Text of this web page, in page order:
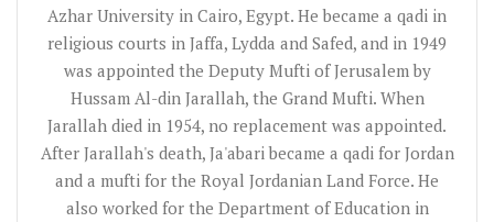
Azhar University in Cairo, Egypt. He became a qadi in
religious courts in Jaffa, Lydda and Safed, and in 1949
was appointed the Deputy Mufti of Jerusalem by
Hussam Al-din Jarallah, the Grand Mufti. When
Jarallah died in 1954, no replacement was appointed.
After Jarallah's death, Ja'abari became a qadi for Jordan
and a mufti for the Royal Jordanian Land Force. He
also worked for the Department of Education in